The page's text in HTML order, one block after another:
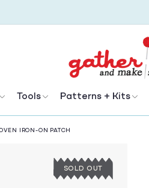
Tools Patterns + Kits
IRON-ON PATCH
SOLD OUT